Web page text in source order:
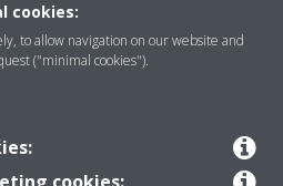
cookies:
to allow navigation on our website and
("minimal cookies").